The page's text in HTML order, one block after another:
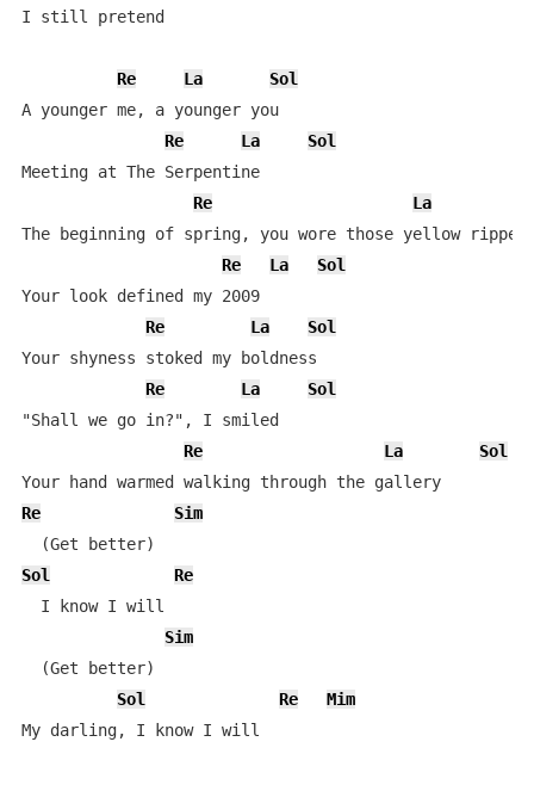
I still pretend
Re La
Sol
A younger me, a younger you
Re
La
Sol
Meeting at The Serpentine
Re
La
The beginning of spring, you wore those yellow ripped
Re
La
Sol
Your look defined my 2009
Re
La
Sol
Your shyness stoked my boldness
Re
La
Sol
"Shall we go in?", I smiled
Re
La
Sol
Your hand warmed walking through the gallery
Re
Sim
Sol
Re
  I know I will
Sim
  (Get better)
Sol
Re
Mim
My darling, I know I will